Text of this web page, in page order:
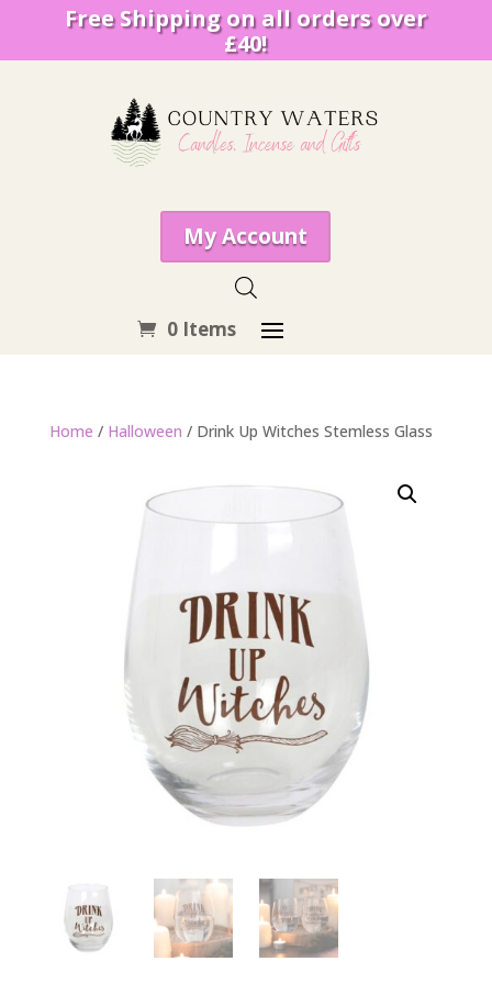
Free Shipping on all orders over
£40!
My Account
0 Items
Home / Halloween / Drink Up Witches Stemless Glass